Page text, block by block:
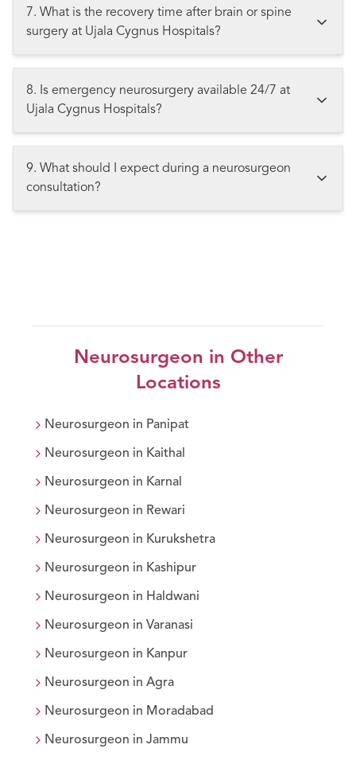
7. What is the recovery time after brain or spine
surgery at Ujala Cygnus Hospitals?
8. Is emergency neurosurgery available 24/7 at
Ujala Cygnus Hospitals?
9. What should I expect during a neurosurgeon
consultation?
Neurosurgeon in Other
Locations
Neurosurgeon in Panipat
Neurosurgeon in Kaithal
Neurosurgeon in Karnal
Neurosurgeon in Rewari
Neurosurgeon in Kurukshetra
Neurosurgeon in Kashipur
Neurosurgeon in Haldwani
Neurosurgeon in Varanasi
Neurosurgeon in Kanpur
Neurosurgeon in Agra
Neurosurgeon in Moradabad
Neurosurgeon in Jammu